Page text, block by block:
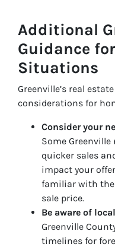
Additional
Guidance
Situations
Greenville’s real
considerations for
Consider your
Some
quicker sales
impact your
familiar with
sale price.
Be aware of
Greenville
timelines for